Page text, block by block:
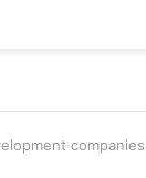
companies